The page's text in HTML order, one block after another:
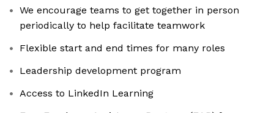
We encourage teams to get together in person
periodically to help facilitate teamwork
Flexible start and end times for many roles
Leadership development program
Access to LinkedIn Learning